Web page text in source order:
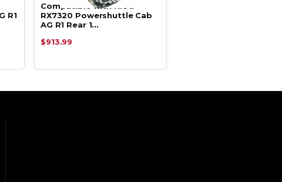
R1
Compatible with Kioti
RX7320 Powershuttle Cab
AG R1 Rear 1…
$913.99